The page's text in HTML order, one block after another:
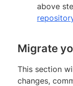
above
Migrate
This section
changes,